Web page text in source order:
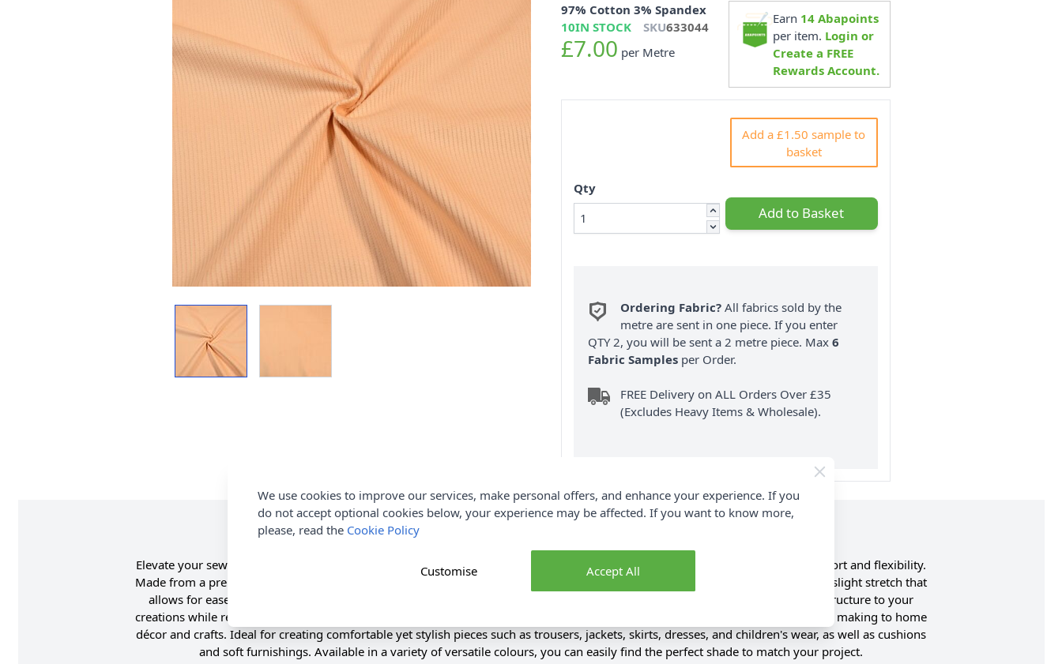
97% Cotton 3% Spandex
10IN STOCK SKU633044
£7.00 per Metre
Earn 14 Abapoints
per item. Login or
Create a FREE
Rewards Account.
Add a £1.50 sample to
basket
Qty
Add to Basket
Ordering Fabric? All fabrics sold by the
metre are sent in one piece. If you enter
QTY 2, you will be sent a 2 metre piece. Max6
Fabric Samples per Order.
FREE Delivery on ALL Orders Over £35
(Excludes Heavy Items & Wholesale).
Elevate your sewing projects with this high-quality plain cotton corduroy fabric, designed with added stretch for enhanced comfort and flexibility.
Made from a premium blend of 97% cotton and 3% spandex, it combines the natural softness and breathability of cotton with a slight stretch that
allows for ease of movement and a better fit. Featuring the classic corduroy ribbed texture, this fabric brings both style and structure to your
creations while remaining soft to the touch. With a generous width of 150cm, it’s perfect for a wide range of uses, from garment making to home
décor and crafts. Ideal for creating comfortable yet stylish pieces such as trousers, jackets, skirts, dresses, and children's wear, as well as cushions
and soft furnishings. Available in a variety of versatile colours, you can easily find the perfect shade to match your project.
We use cookies to improve our services, make personal offers, and enhance your experience. If you
do not accept optional cookies below, your experience may be affected. If you want to know more,
please, read the Cookie Policy
Accept All
Customise